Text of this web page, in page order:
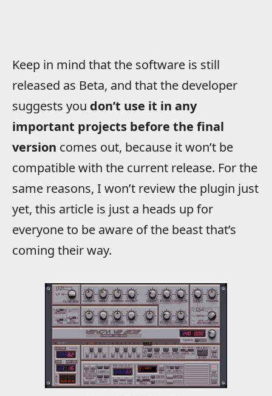
Keep in mind that the software is still
released as Beta, and that the developer
suggests you don’t use it in any
important projects before the final
version comes out, because it won’t be
compatible with the current release. For the
same reasons, I won’t review the plugin just
yet, this article is just a heads up for
everyone to be aware of the beast that’s
coming their way.